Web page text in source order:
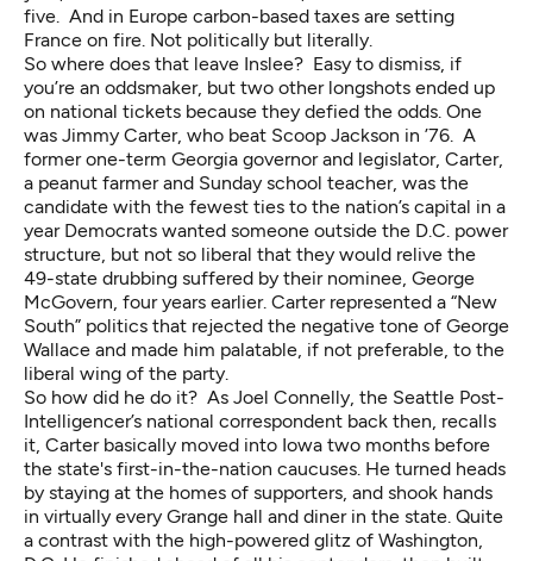
five. And in Europe carbon-based taxes are setting
France on fire. Not politically but literally.
So where does that leave Inslee? Easy to dismiss, if
you’re an oddsmaker, but two other longshots ended up
on national tickets because they defied the odds. One
was Jimmy Carter, who beat Scoop Jackson in ’76. A
former one-term Georgia governor and legislator, Carter,
a peanut farmer and Sunday school teacher, was the
candidate with the fewest ties to the nation’s capital in a
year Democrats wanted someone outside the D.C. power
structure, but not so liberal that they would relive the
49-state drubbing suffered by their nominee, George
McGovern, four years earlier. Carter represented a “New
South” politics that rejected the negative tone of George
Wallace and made him palatable, if not preferable, to the
liberal wing of the party.
So how did he do it? As Joel Connelly , the Seattle Post-
Intelligencer’s national correspondent back then, recalls
it, Carter basically moved into Iowa two months before
the state's first-in-the-nation caucuses. He turned heads
by staying at the homes of supporters, and shook hands
in virtually every Grange hall and diner in the state. Quite
a contrast with the high-powered glitz of Washington,